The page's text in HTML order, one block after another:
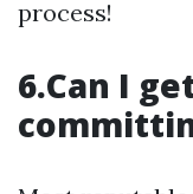
process!
6.Can I